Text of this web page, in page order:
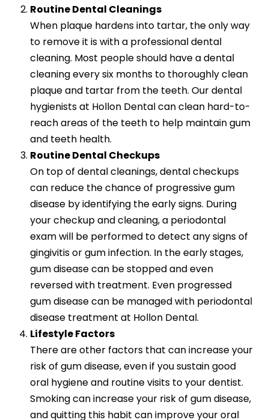
Routine Dental Cleanings
When plaque hardens into tartar, the only way
to remove it is with a professional dental
cleaning. Most people should have a dental
cleaning every six months to thoroughly clean
plaque and tartar from the teeth. Our dental
hygienists at Hollon Dental can clean hard-to-
reach areas of the teeth to help maintain gum
and teeth health.
Routine Dental Checkups
On top of dental cleanings, dental checkups
can reduce the chance of progressive gum
disease by identifying the early signs. During
your checkup and cleaning, a periodontal
exam will be performed to detect any signs of
gingivitis or gum infection. In the early stages,
gum disease can be stopped and even
reversed with treatment. Even progressed
gum disease can be managed with periodontal
disease treatment at Hollon Dental.
Lifestyle Factors
There are other factors that can increase your
risk of gum disease, even if you sustain good
oral hygiene and routine visits to your dentist.
Smoking can increase your risk of gum disease,
and quitting this habit can improve your oral